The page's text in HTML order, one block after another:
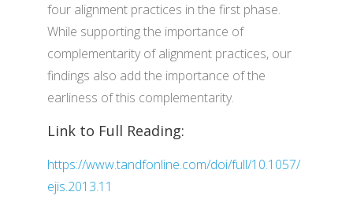
four alignment practices in the first phase.
While supporting the importance of
complementarity of alignment practices, our
findings also add the importance of the
earliness of this complementarity.
Link to Full Reading:
https://www.tandfonline.com/doi/full/10.1057/
ejis.2013.11